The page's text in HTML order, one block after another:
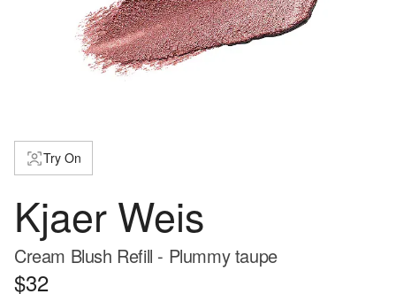
Try On
Kjaer Weis
Cream Blush Refill - Plummy taupe
$32